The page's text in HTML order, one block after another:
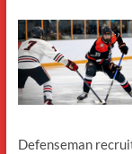
Up
Defenseman